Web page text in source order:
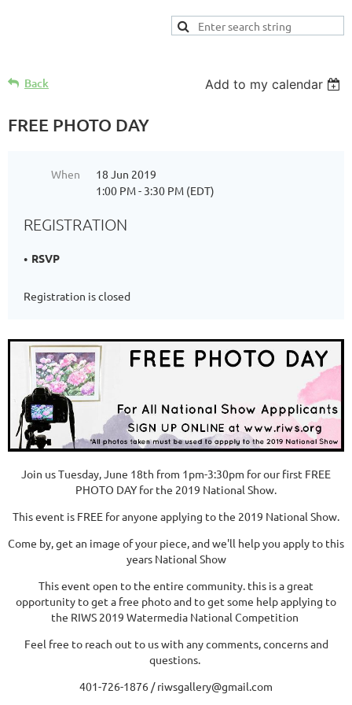
Back Add to my calendar
FREE PHOTO DAY
When
18 Jun 2019
1:00 PM - 3:30 PM (EDT)
REGISTRATION
RSVP
Registration is closed
Join us Tuesday, June 18th from 1pm-3:30pm for our first FREE
PHOTO DAY for the 2019 National Show.
This event is FREE for anyone applying to the 2019 National Show.
Come by, get an image of your piece, and we'll help you apply to this
years National Show
This event open to the entire community. this is a great
opportunity to get a free photo and to get some help applying to
the RIWS 2019 Watermedia National Competition
Feel free to reach out to us with any comments, concerns and
questions.
401-726-1876 / riwsgallery@gmail.com